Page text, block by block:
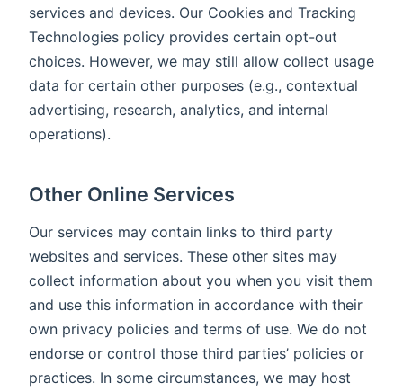
services and devices. Our Cookies and Tracking
Technologies policy provides certain opt-out
choices. However, we may still allow collect usage
data for certain other purposes (e.g., contextual
advertising, research, analytics, and internal
operations).
Other Online Services
Our services may contain links to third party
websites and services. These other sites may
collect information about you when you visit them
and use this information in accordance with their
own privacy policies and terms of use. We do not
endorse or control those third parties’ policies or
practices. In some circumstances, we may host